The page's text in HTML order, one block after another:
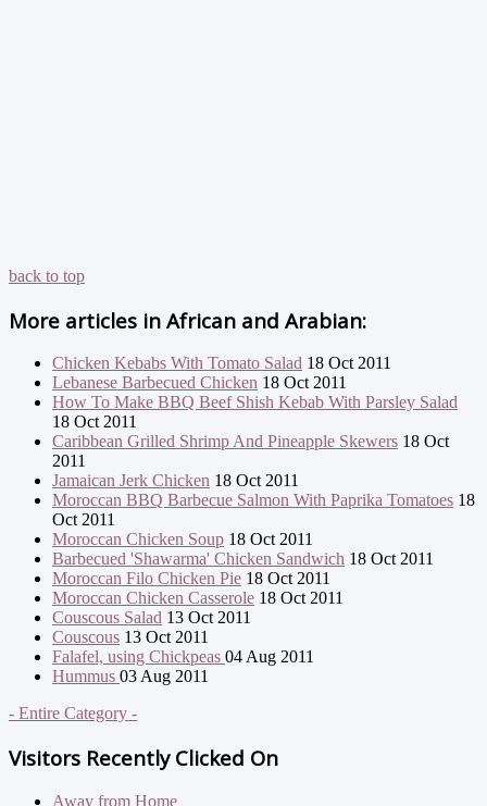
back to top
More articles in African and Arabian:
Chicken Kebabs With Tomato Salad 18 Oct 2011
Lebanese Barbecued Chicken 18 Oct 2011
How To Make BBQ Beef Shish Kebab With Parsley Salad
18 Oct 2011
Caribbean Grilled Shrimp And Pineapple Skewers 18 Oct
2011
Jamaican Jerk Chicken 18 Oct 2011
Moroccan BBQ Barbecue Salmon With Paprika Tomatoes 18
Oct 2011
Moroccan Chicken Soup 18 Oct 2011
Barbecued 'Shawarma' Chicken Sandwich 18 Oct 2011
Moroccan Filo Chicken Pie 18 Oct 2011
Moroccan Chicken Casserole 18 Oct 2011
Couscous Salad 13 Oct 2011
Couscous 13 Oct 2011
Falafel, using Chickpeas 04 Aug 2011
Hummus 03 Aug 2011
- Entire Category -
Visitors Recently Clicked On
Away from Home